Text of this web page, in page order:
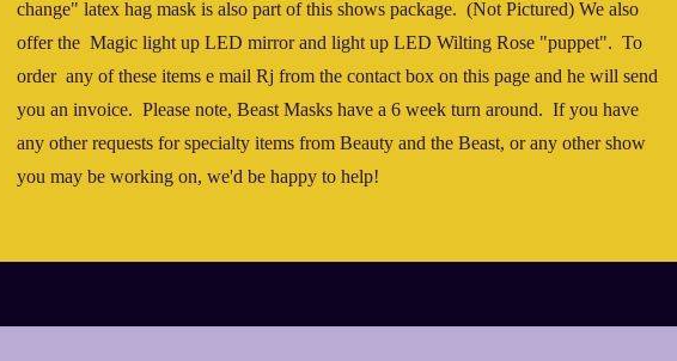
change" latex hag mask is also part of this shows package. (Not Pictured) We also
offer the Magic light up LED mirror and light up LED Wilting Rose "puppet". To
order any of these items e mail Rj from the contact box on this page and he will send
you an invoice. Please note, Beast Masks have a 6 week turn around. If you have
any other requests for specialty items from Beauty and the Beast, or any other show
you may be working on, we'd be happy to help!